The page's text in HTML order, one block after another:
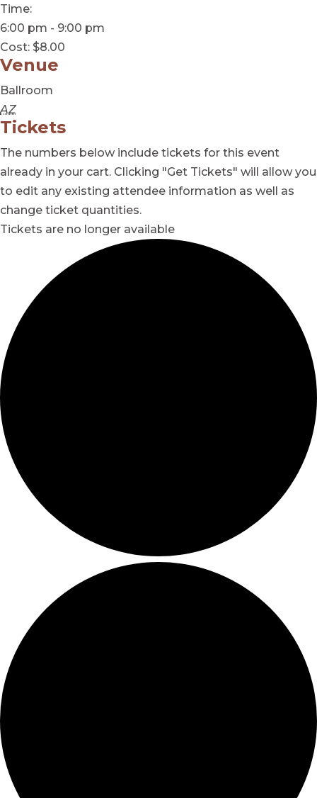
Time:
6:00 pm - 9:00 pm
Cost: $8.00
Venue
Ballroom
AZ
Tickets
The numbers below include tickets for this event
already in your cart. Clicking "Get Tickets" will allow you
to edit any existing attendee information as well as
change ticket quantities.
Tickets are no longer available